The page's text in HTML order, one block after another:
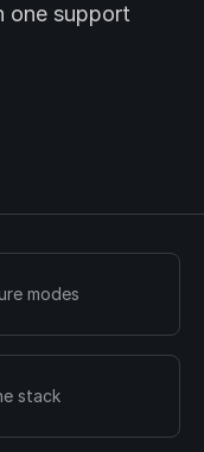
one support
modes
stack